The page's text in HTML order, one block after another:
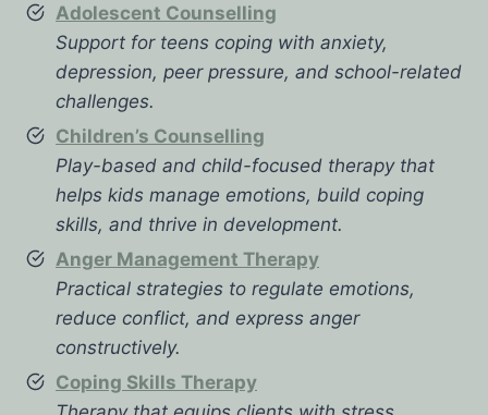
Adolescent Counselling
Support for teens coping with anxiety,
depression, peer pressure, and school-related
challenges.
Children’s Counselling
Play-based and child-focused therapy that
helps kids manage emotions, build coping
skills, and thrive in development.
Anger Management Therapy
Practical strategies to regulate emotions,
reduce conflict, and express anger
constructively.
Coping Skills Therapy